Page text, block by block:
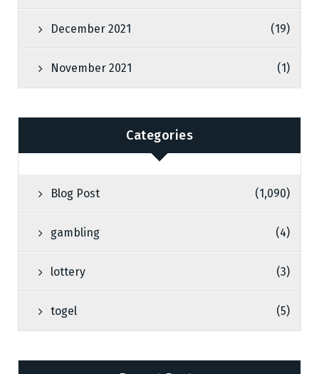
December 2021 (19)
November 2021 (1)
Categories
Blog Post (1,090)
gambling (4)
lottery (3)
togel (5)